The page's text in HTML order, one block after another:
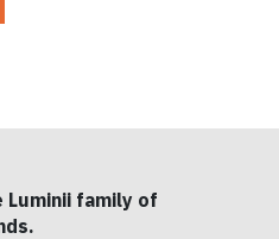
family of